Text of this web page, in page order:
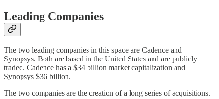
Leading Companies
The two leading companies in this space are Cadence and
Synopsys. Both are based in the United States and are publicly
traded. Cadence has a $34 billion market capitalization and
Synopsys $36 billion.
The two companies are the creation of a long series of acquisitions.